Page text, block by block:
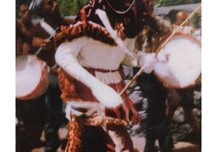
News
Business
Sport
Opinion
RG
Podcast